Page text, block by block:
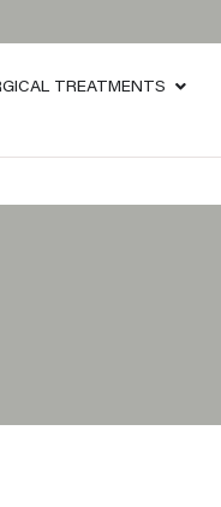
TREATMENTS